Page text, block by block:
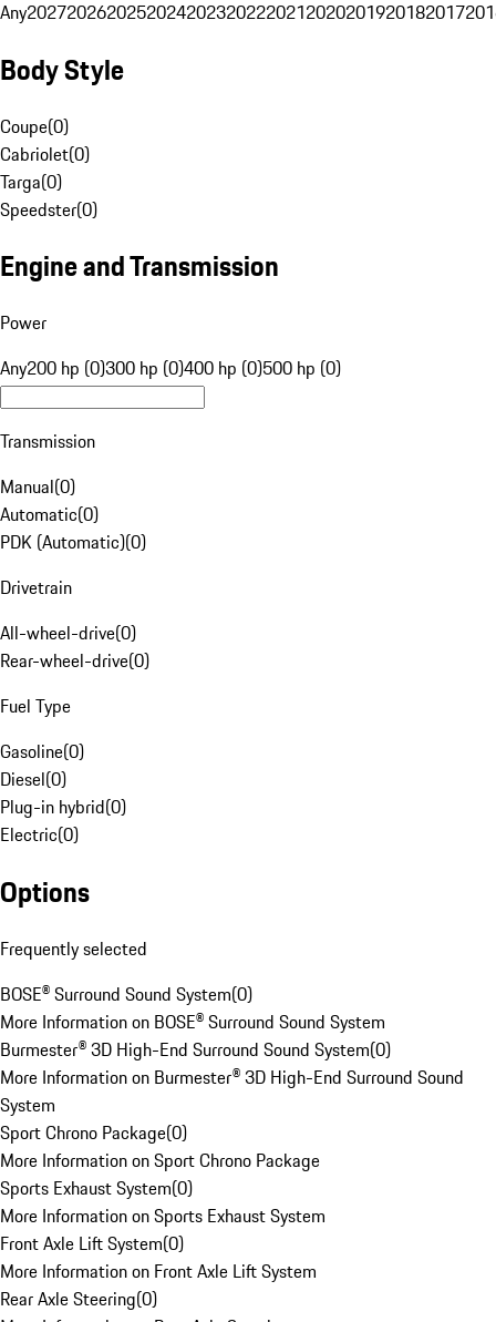
Any20272026202520242023202220212020201920182017
Body Style
Coupe(0)
Cabriolet(0)
Targa(0)
Speedster(0)
Engine and Transmission
Power
Any200 hp (0)300 hp (0)400 hp (0)500 hp (0)
Transmission
Manual(0)
Automatic(0)
PDK (Automatic)(0)
Drivetrain
All-wheel-drive(0)
Rear-wheel-drive(0)
Fuel Type
Gasoline(0)
Diesel(0)
Plug-in hybrid(0)
Electric(0)
Options
Frequently selected
BOSE® Surround Sound System(0)
More Information on BOSE® Surround Sound System
Burmester® 3D High-End Surround Sound System(0)
More Information on Burmester® 3D High-End Surround Sound
System
Sport Chrono Package(0)
More Information on Sport Chrono Package
Sports Exhaust System(0)
More Information on Sports Exhaust System
Front Axle Lift System(0)
More Information on Front Axle Lift System
Rear Axle Steering(0)